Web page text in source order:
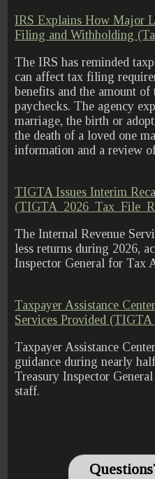
IRS Explains How Major
Filing and Withholding
The IRS has reminded
can affect tax filing
benefits and the amount
paychecks. The agency
marriage, the birth or
the death of a loved one
information and a review
TIGTA Issues Interim
The Internal Revenue
less returns during 2026,
Inspector General for Tax
Taxpayer Assistance
Services Provided
Taxpayer Assistance
guidance during nearly
Treasury Inspector
staff.